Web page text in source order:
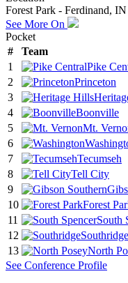
Forest Park - Ferdinand, IN
See More On
Pocket
#
Team
1
Pike
2
Princeton
3
4
Boonville
5
Mt.
6
7
Tecumseh
8
Tell City
9
10
Forest
11
South
12
Southridge
13
North
See Conference Profile